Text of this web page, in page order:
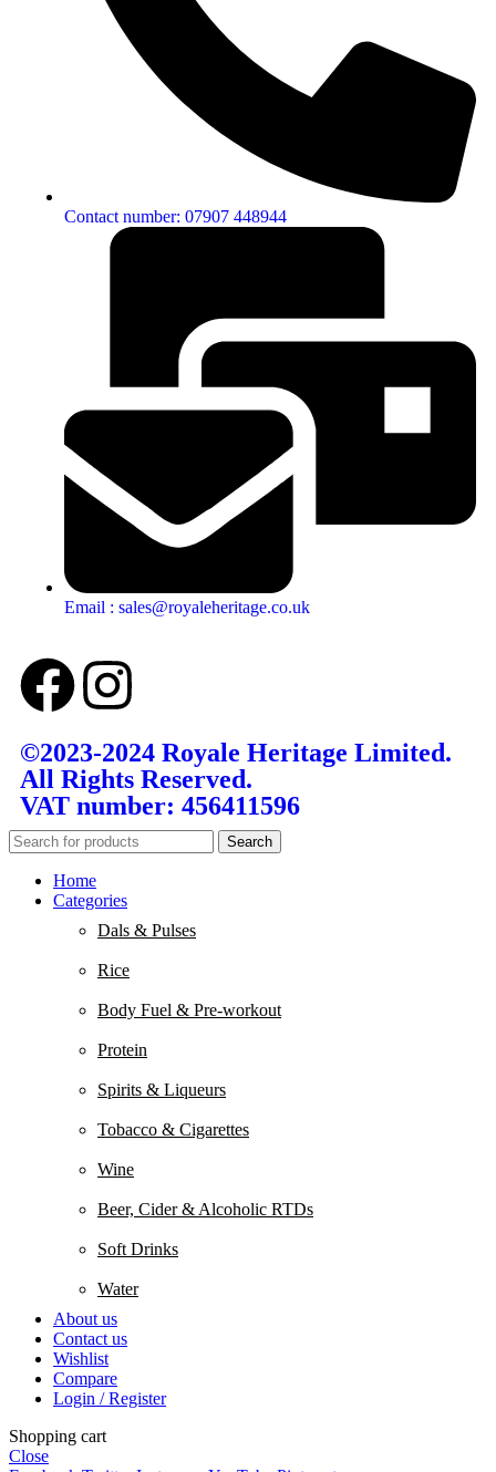
Contact number: 07907 448944
Email : sales@royaleheritage.co.uk
©2023-2024 Royale Heritage Limited.
All Rights Reserved.
VAT number: 456411596
Search
Home
Categories
Dals & Pulses
Rice
Body Fuel & Pre-workout
Protein
Spirits & Liqueurs
Tobacco & Cigarettes
Wine
Beer, Cider & Alcoholic RTDs
Soft Drinks
Water
About us
Contact us
Wishlist
Compare
Login / Register
Shopping cart
Close